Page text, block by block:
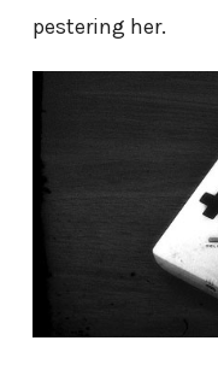
pestering her.